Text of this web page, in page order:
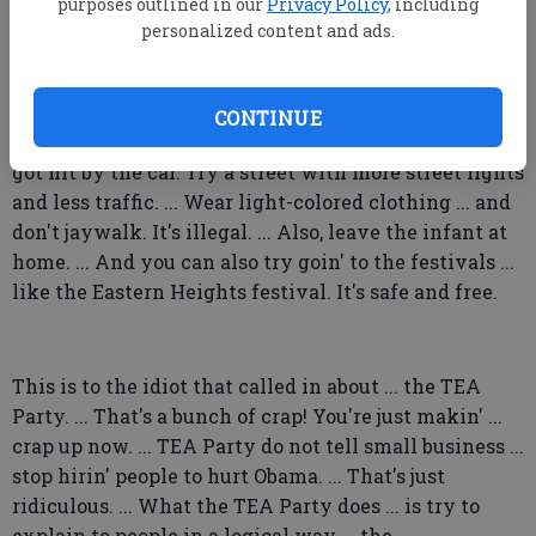
personalized content and ads.
CONTINUE
they don't wanna work.
I've got some tips for the Tiger Ridge family with the
infant in arms walkin' in the middle of Savannah
Avenue on Halloween night. ... The ones that almost
got hit by the car. Try a street with more street lights
and less traffic. ... Wear light-colored clothing ... and
don't jaywalk. It's illegal. ... Also, leave the infant at
home. ... And you can also try goin' to the festivals ...
like the Eastern Heights festival. It's safe and free.
This is to the idiot that called in about ... the TEA
Party. ... That's a bunch of crap! You're just makin' ...
crap up now. ... TEA Party do not tell small business ...
stop hirin' people to hurt Obama. ... That's just
ridiculous. ... What the TEA Party does ... is try to